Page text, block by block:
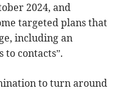
2024, and
targeted plans that
including an
to contacts”.
to turn around